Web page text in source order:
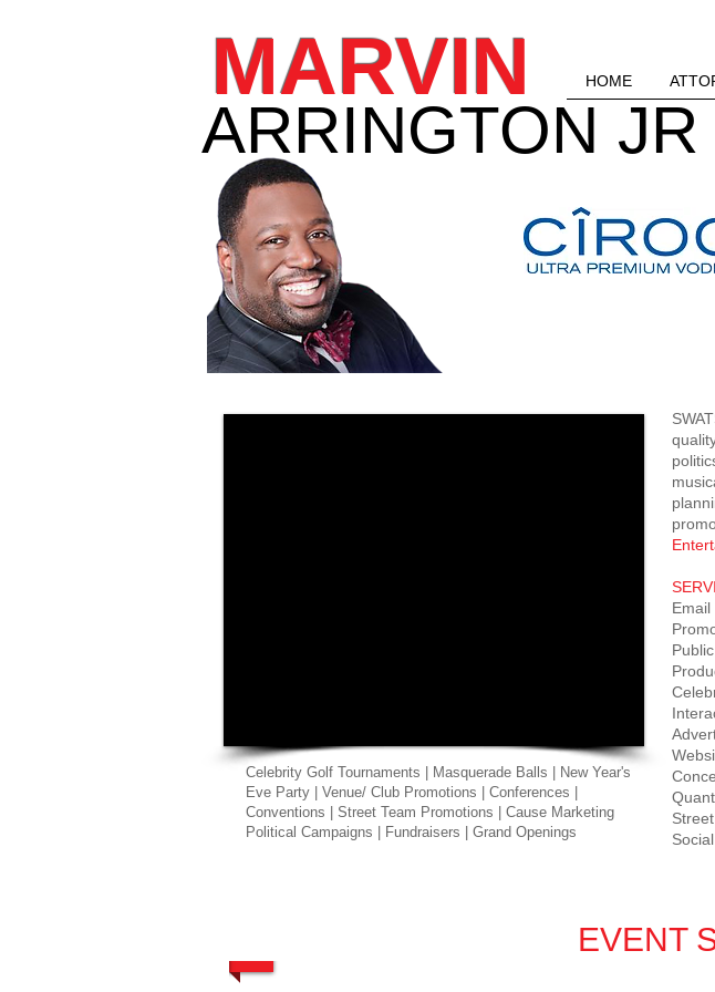
MARVIN HOME
ARRINGTON JR
Celebrity Golf Tournaments | Masquerade Balls | New Year's
Eve Party | Venue/ Club Promotions | Conferences |
Conventions | Street Team Promotions | Cause Marketing
Political Campaigns | Fundraisers | Grand Openings
Email
EVENT